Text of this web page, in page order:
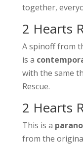
together,
2 Hearts
A spinoff from
is a
with the same
Rescue.
2 Hearts
This is a
from the